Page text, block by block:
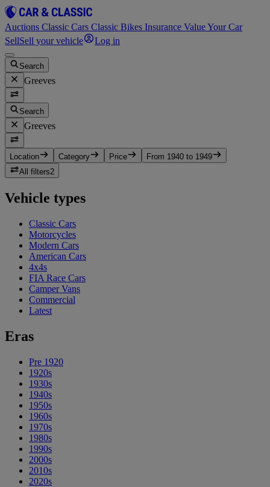
Auctions Classic Cars Classic Bikes Insurance Value Your Car
SellSell your vehicle Log in
Search
Greeves
Search
Greeves
Location Category Price
From 1940 to 1949
All filters2
Vehicle types
Classic Cars
Motorcycles
Modern Cars
American Cars
4x4s
FIA Race Cars
Camper Vans
Commercial
Latest
Eras
Pre 1920
1920s
1930s
1940s
1950s
1960s
1970s
1980s
1990s
2000s
2010s
2020s